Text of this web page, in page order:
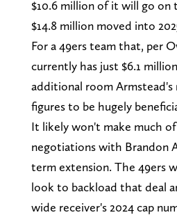
$10.6 million of it will go on
$14.8 million moved into
For a 49ers team that, per
currently has just $6.1
additional room Armstead's
figures to be hugely
It likely won't make much
negotiations with Brandon
term extension. The 49ers
look to backload that deal
wide receiver's 2024 cap